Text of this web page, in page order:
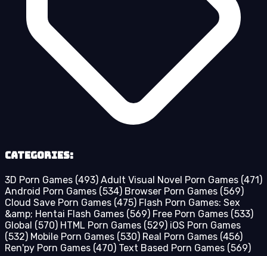
Categories:
3D Porn Games (493) Adult Visual Novel Porn Games (471)
Android Porn Games (534) Browser Porn Games (569)
Cloud Save Porn Games (475) Flash Porn Games: Sex
&amp; Hentai Flash Games (569) Free Porn Games (533)
Global (570) HTML Porn Games (529) iOS Porn Games
(532) Mobile Porn Games (530) Real Porn Games (456)
Ren'py Porn Games (470) Text Based Porn Games (569)